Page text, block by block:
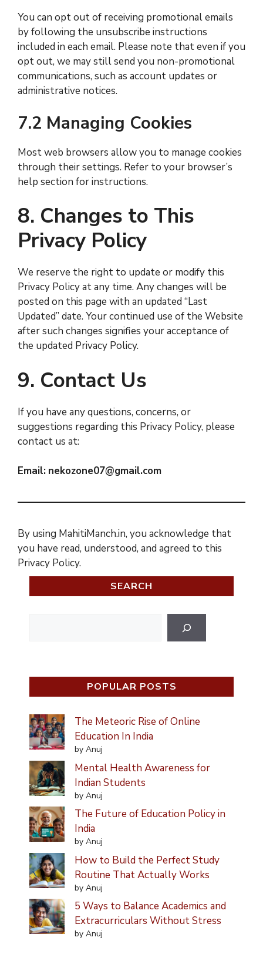
You can opt out of receiving promotional emails
by following the unsubscribe instructions
included in each email. Please note that even if you
opt out, we may still send you non-promotional
communications, such as account updates or
administrative notices.
7.2 Managing Cookies
Most web browsers allow you to manage cookies
through their settings. Refer to your browser’s
help section for instructions.
8. Changes to This
Privacy Policy
We reserve the right to update or modify this
Privacy Policy at any time. Any changes will be
posted on this page with an updated “Last
Updated” date. Your continued use of the Website
after such changes signifies your acceptance of
the updated Privacy Policy.
9. Contact Us
If you have any questions, concerns, or
suggestions regarding this Privacy Policy, please
contact us at:
Email: nekozone07@gmail.com
By using MahitiManch.in, you acknowledge that
you have read, understood, and agreed to this
Privacy Policy.
SEARCH
POPULAR POSTS
The Meteoric Rise of Online
Education In India
by Anuj
Mental Health Awareness for
Indian Students
by Anuj
The Future of Education Policy in
India
by Anuj
How to Build the Perfect Study
Routine That Actually Works
by Anuj
5 Ways to Balance Academics and
Extracurriculars Without Stress
by Anuj